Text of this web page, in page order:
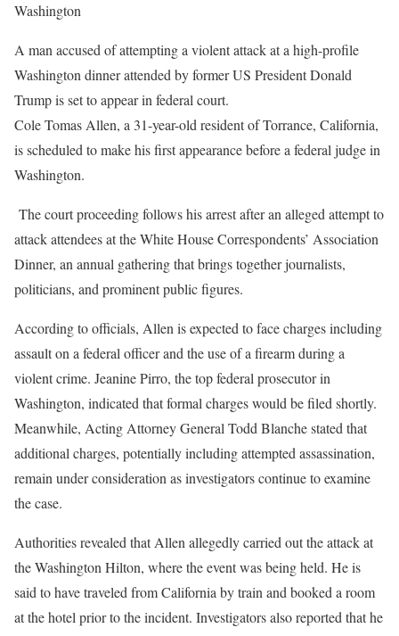
Washington
A man accused of attempting a violent attack at a high-profile
Washington dinner attended by former US President Donald
Trump is set to appear in federal court.
Cole Tomas Allen, a 31-year-old resident of Torrance, California,
is scheduled to make his first appearance before a federal judge in
Washington.
The court proceeding follows his arrest after an alleged attempt to
attack attendees at the White House Correspondents’ Association
Dinner, an annual gathering that brings together journalists,
politicians, and prominent public figures.
According to officials, Allen is expected to face charges including
assault on a federal officer and the use of a firearm during a
violent crime. Jeanine Pirro, the top federal prosecutor in
Washington, indicated that formal charges would be filed shortly.
Meanwhile, Acting Attorney General Todd Blanche stated that
additional charges, potentially including attempted assassination,
remain under consideration as investigators continue to examine
the case.
Authorities revealed that Allen allegedly carried out the attack at
the Washington Hilton, where the event was being held. He is
said to have traveled from California by train and booked a room
at the hotel prior to the incident. Investigators also reported that he